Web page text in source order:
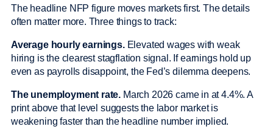
The headline NFP figure moves markets first. The details
often matter more. Three things to track:
Average hourly earnings.Elevated wages with weak
hiring is the clearest stagflation signal. If earnings hold up
even as payrolls disappoint, the Fed’s dilemma deepens.
The unemployment rate. March 2026 came in at 4.4%. A
print above that level suggests the labor market is
weakening faster than the headline number implied.